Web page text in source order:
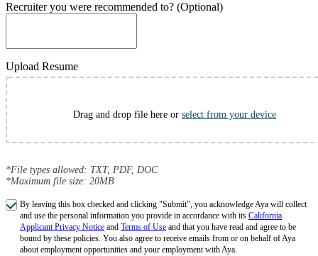
Recruiter you were recommended to? (Optional)
Upload Resume
Drag and drop file here or select from your device
*File types allowed: TXT, PDF, DOC
*Maximum file size: 20MB
By leaving this box checked and clicking "Submit", you acknowledge Aya will collect
and use the personal information you provide in accordance with its California
Applicant Privacy Notice and Terms of Use and that you have read and agree to be
bound by these policies. You also agree to receive emails from or on behalf of Aya
about employment opportunities and your employment with Aya.